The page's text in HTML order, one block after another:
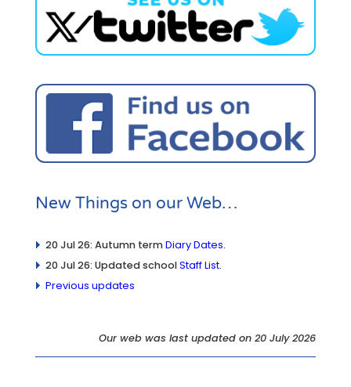
New Things on our Web…
20 Jul 26: Autumn termDiary Dates.
20 Jul 26: Updated schoolStaff List.
Previous updates
Our web was last updated on 20 July 2026